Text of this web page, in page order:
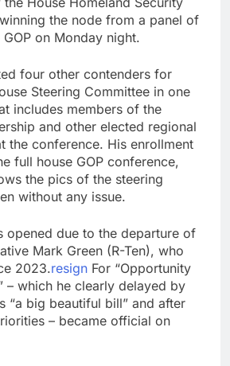
ETFs: VettaFi
Hunter Biden says Joe
Biden’s cancer has
spread, is ‘very
14 Hours Ago
trying to win back
Wall Street
15 Hours Ago
the node from a panel of
on Monday night.
four other contenders for
Steering Committee in one
includes members of the
and other elected regional
the conference. His enrollment
full house GOP conference,
the pics of the steering
without any issue.
opened due to the departure of
Mark Green (R-Ten), who
2023.resign For “Opportunity
– which he clearly delayed by
“a big beautiful bill” and after
– became official on